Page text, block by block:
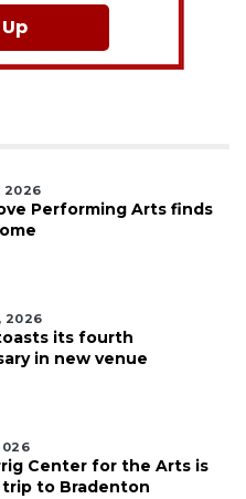
2026
Performing Arts finds
2026
its fourth
in new venue
Center for the Arts is
to Bradenton